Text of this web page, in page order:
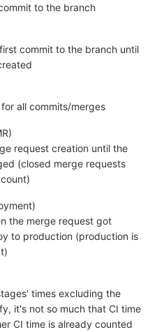
to the branch
commit to the branch until
all commits/merges
request creation until the
(closed merge requests
the merge request got
to production (production is
times excluding the
it's not so much that CI time
CI time is already counted